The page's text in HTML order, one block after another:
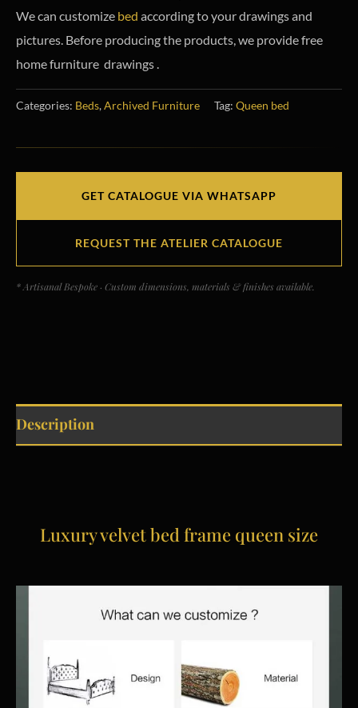
We can customize bed according to your drawings and
pictures. Before producing the products, we provide free
home furniture drawings .
Categories: Beds,Archived Furniture Tag: Queen bed
GET CATALOGUE VIA WHATSAPP
REQUEST THE ATELIER CATALOGUE
* Artisanal Bespoke · Custom dimensions, materials & finishes available.
Description
Luxury velvet bed frame queen size